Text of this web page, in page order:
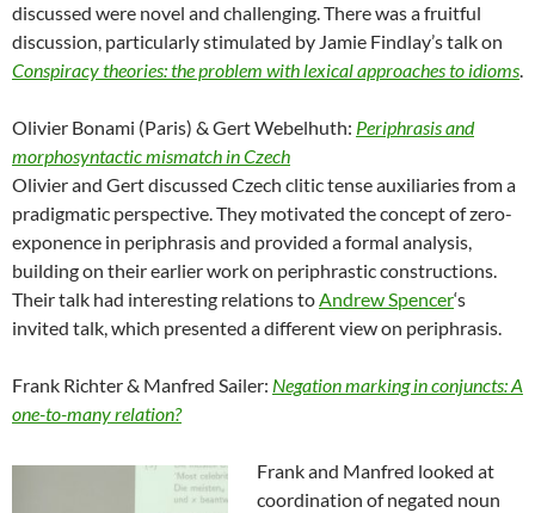
discussed were novel and challenging. There was a fruitful
discussion, particularly stimulated by Jamie Findlay’s talk on
Conspiracy theories: the problem with lexical approaches to idioms.
Olivier Bonami (Paris) & Gert Webelhuth: Periphrasis and
morphosyntactic mismatch in Czech
Olivier and Gert discussed Czech clitic tense auxiliaries from a
pradigmatic perspective. They motivated the concept of zero-
exponence in periphrasis and provided a formal analysis,
building on their earlier work on periphrastic constructions.
Their talk had interesting relations toAndrew Spencer‘s
invited talk, which presented a different view on periphrasis.
Frank Richter & Manfred Sailer: Negation marking in conjuncts: A
one-to-many relation?
Frank and Manfred looked at
coordination of negated noun